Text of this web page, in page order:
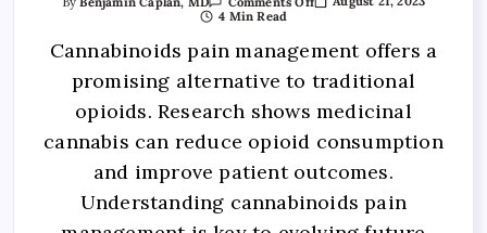
4 Min Read
Cannabinoids pain management offers a
promising alternative to traditional
opioids. Research shows medicinal
cannabis can reduce opioid consumption
and improve patient outcomes.
Understanding cannabinoids pain